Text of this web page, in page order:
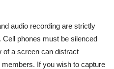
audio recording are strictly
Cell phones must be silenced
of a screen can distract
If you wish to capture